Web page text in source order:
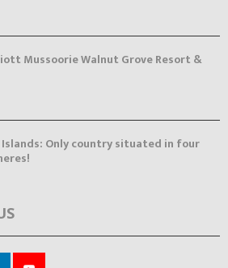
Mussoorie Walnut Grove Resort &
Only country situated in four